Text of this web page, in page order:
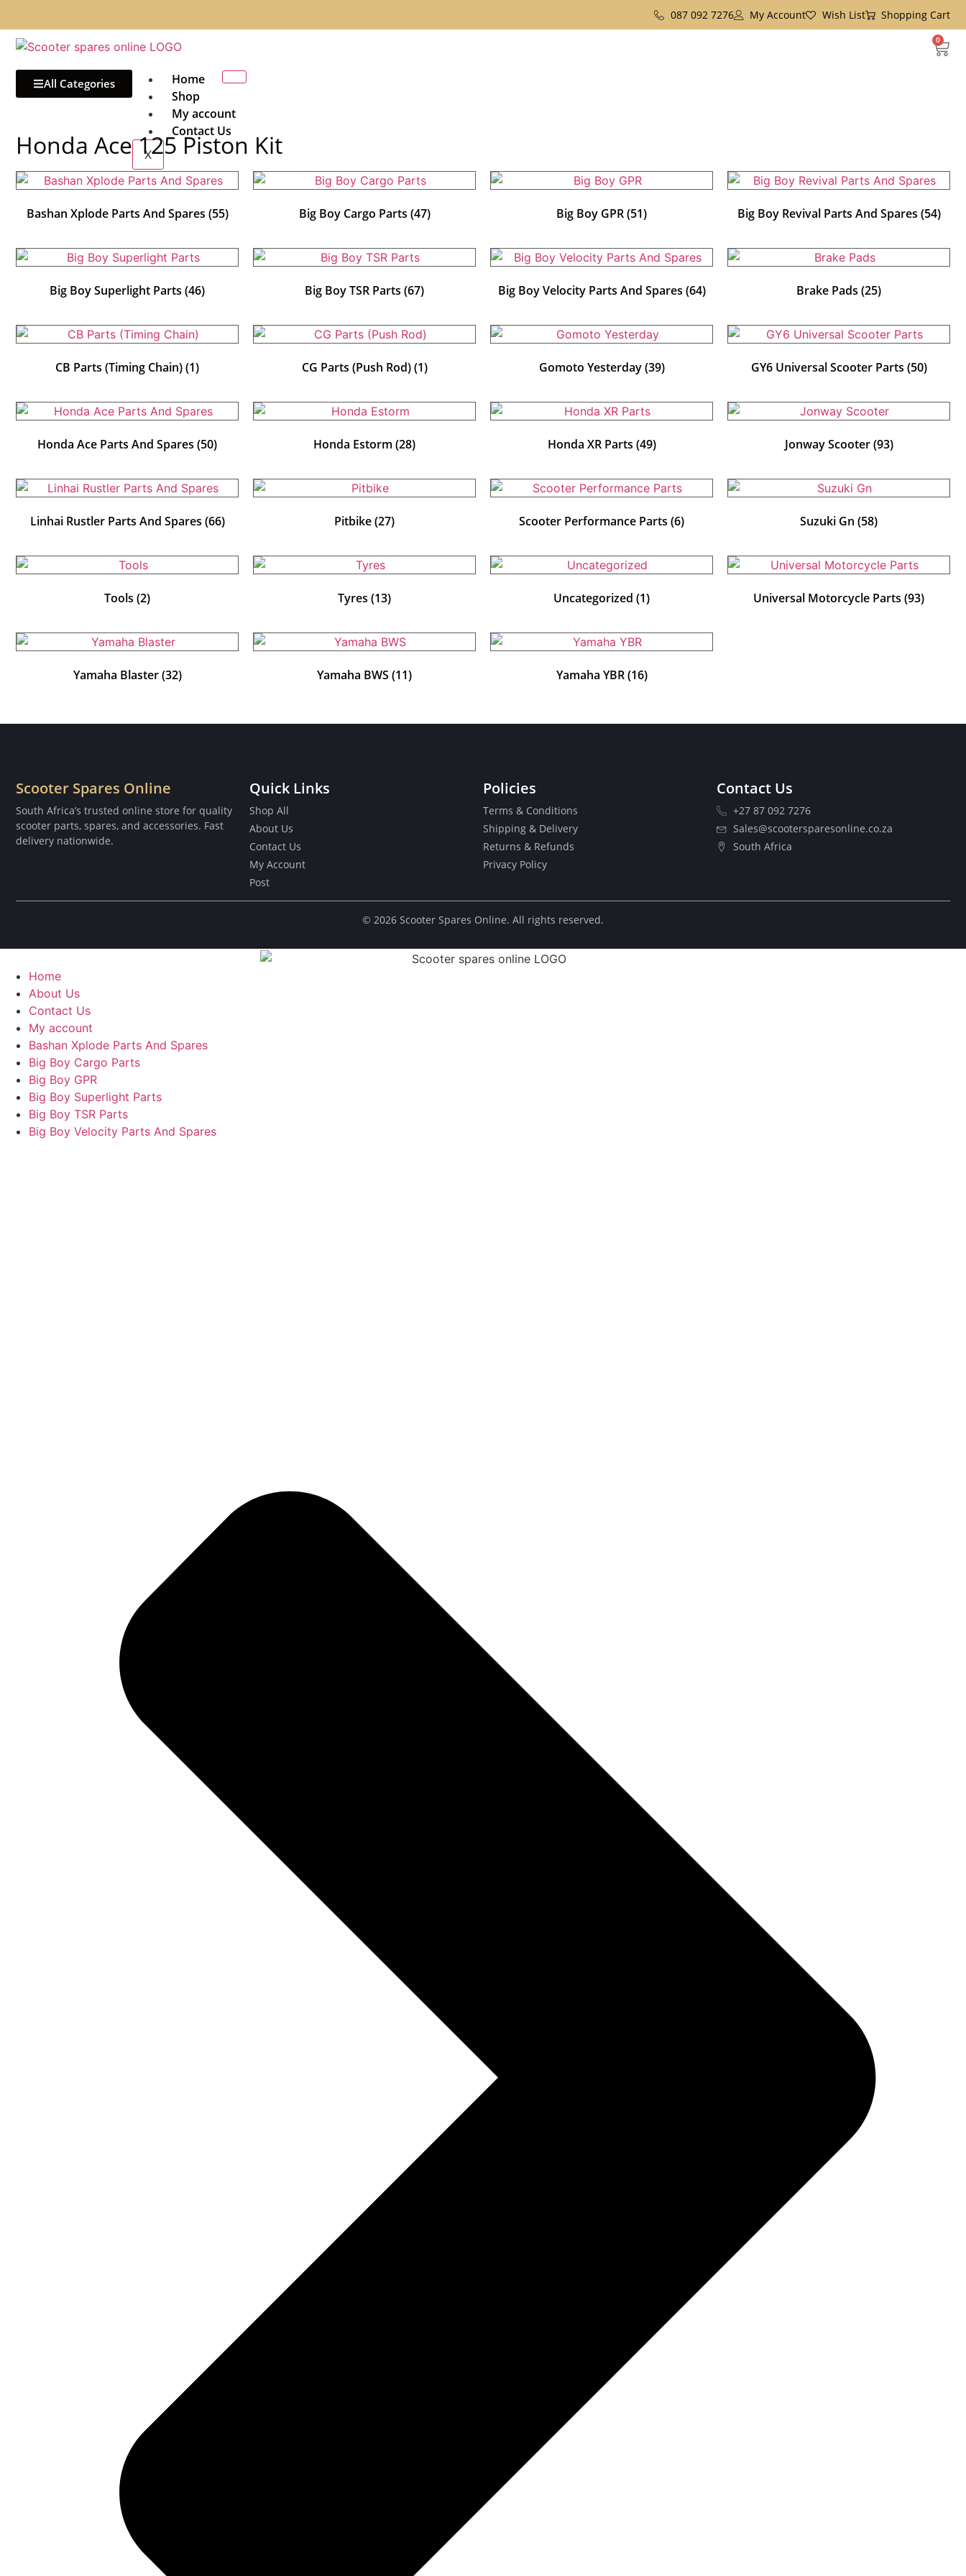
087 092 7276 My Account Wish List Shopping Cart
0
All Categories
Home
Shop
My account
Contact Us
X
Honda Ace 125 Piston Kit
Bashan Xplode Parts And Spares (55) Big Boy Cargo Parts (47) Big Boy GPR(51) Big Boy Revival Parts And Spares (54)
Big Boy Superlight Parts (46) Big Boy TSR Parts (67) Big Boy Velocity Parts And Spares (64) Brake Pads (25)
CB Parts (Timing Chain)(1) CG Parts (Push Rod)(1) Gomoto Yesterday(39) GY6 Universal Scooter Parts (50)
Honda Ace Parts And Spares (50) Honda Estorm (28) Honda XR Parts (49) Jonway Scooter(93)
Linhai Rustler Parts And Spares (66) Pitbike(27) Scooter Performance Parts (6) Suzuki Gn (58)
Tools (2) Tyres (13) Uncategorized (1) Universal Motorcycle Parts (93)
Yamaha Blaster(32) Yamaha BWS (11) Yamaha YBR(16)
Scooter Spares Online
South Africa’s trusted online store for quality
scooter parts, spares, and accessories. Fast
delivery nationwide.
Quick Links
Shop All
About Us
Contact Us
My Account
Post
Policies
Terms & Conditions
Shipping & Delivery
Returns & Refunds
Privacy Policy
Contact Us
+27 87 092 7276
Sales@scootersparesonline.co.za
South Africa
© ​2026 Scooter Spares Online. All rights reserved.
Home
About Us
Contact Us
My account
Bashan Xplode Parts And Spares
Big Boy Cargo Parts
Big Boy GPR
Big Boy Superlight Parts
Big Boy TSR Parts
Big Boy Velocity Parts And Spares